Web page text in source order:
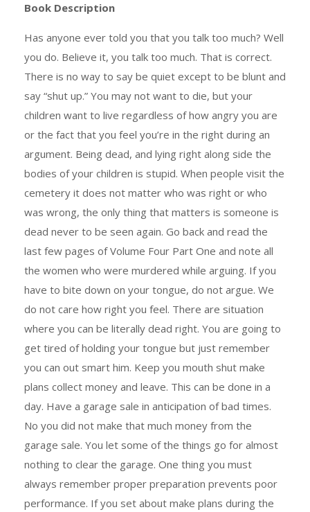
Book Description
Has anyone ever told you that you talk too much? Well
you do. Believe it, you talk too much. That is correct.
There is no way to say be quiet except to be blunt and
say “shut up.” You may not want to die, but your
children want to live regardless of how angry you are
or the fact that you feel you’re in the right during an
argument. Being dead, and lying right along side the
bodies of your children is stupid. When people visit the
cemetery it does not matter who was right or who
was wrong, the only thing that matters is someone is
dead never to be seen again. Go back and read the
last few pages of Volume Four Part One and note all
the women who were murdered while arguing. If you
have to bite down on your tongue, do not argue. We
do not care how right you feel. There are situation
where you can be literally dead right. You are going to
get tired of holding your tongue but just remember
you can out smart him. Keep you mouth shut make
plans collect money and leave. This can be done in a
day. Have a garage sale in anticipation of bad times.
No you did not make that much money from the
garage sale. You let some of the things go for almost
nothing to clear the garage. One thing you must
always remember proper preparation prevents poor
performance. If you set about make plans during the